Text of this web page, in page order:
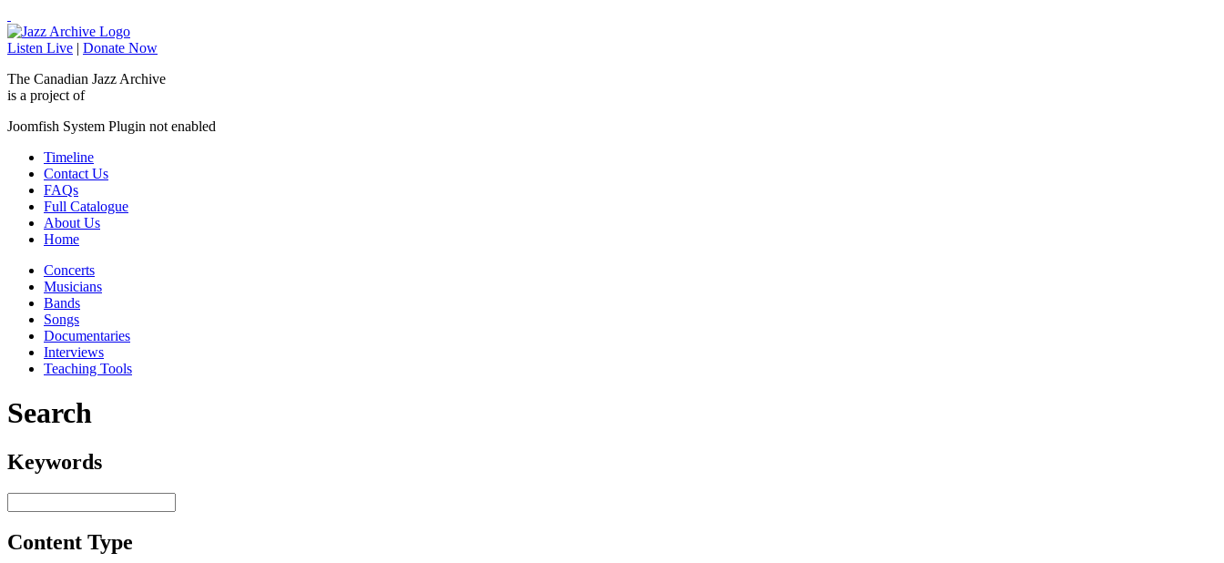
Listen Live | Donate Now
The Canadian Jazz Archive
is a project of
Joomfish System Plugin not enabled
Timeline
Contact Us
FAQs
Full Catalogue
About Us
Home
Concerts
Musicians
Bands
Songs
Documentaries
Interviews
Teaching Tools
Search
Keywords
Content Type